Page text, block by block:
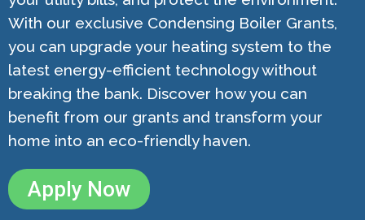
With our exclusive Condensing Boiler Grants,
you can upgrade your heating system to the
latest energy-efficient technology without
breaking the bank. Discover how you can
benefit from our grants and transform your
home into an eco-friendly haven.
Apply Now